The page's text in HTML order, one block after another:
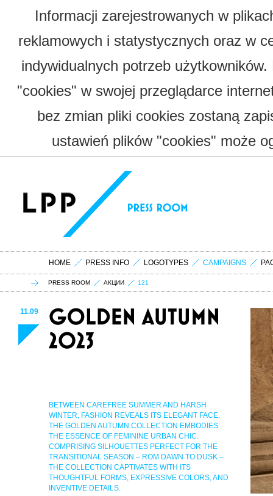
Informacji zarejestrowanych w
reklamowych i statystycznych oraz w
indywidualnych potrzeb
"cookies" w swojej przeglądarce
bez zmian pliki cookies zostaną
ustawień plików "cookies" może
HOME PRESS INFO LOGOTYPES CAMPAIGNS
PRESS ROOM АКЦИИ 121
11.09
BETWEEN CAREFREE SUMMER AND HARSH
WINTER, FASHION REVEALS ITS ELEGANT FACE.
THE GOLDEN AUTUMN COLLECTION EMBODIES
THE ESSENCE OF FEMININE URBAN CHIC.
COMPRISING SILHOUETTES PERFECT FOR THE
TRANSITIONAL SEASON – ROM DAWN TO DUSK –
THE COLLECTION CAPTIVATES WITH ITS
THOUGHTFUL FORMS, EXPRESSIVE COLORS, AND
INVENTIVE DETAILS.